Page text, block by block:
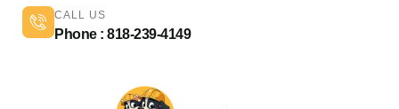
CALL US
Phone : 818-239-4149